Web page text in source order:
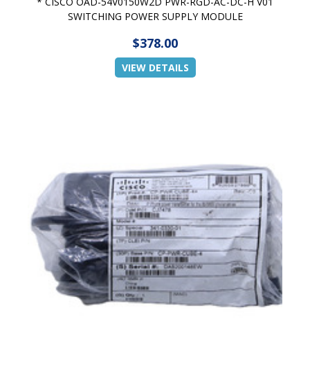
SWITCHING POWER SUPPLY MODULE
$378.00
VIEW DETAILS